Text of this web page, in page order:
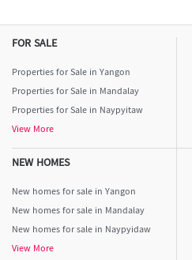
FOR SALE
Properties for Sale in Yangon
Properties for Sale in Mandalay
Properties for Sale in Naypyitaw
View More
NEW HOMES
New homes for sale in Yangon
New homes for sale in Mandalay
New homes for sale in Naypyidaw
View More